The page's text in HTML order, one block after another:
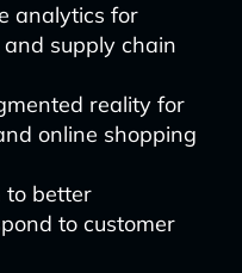
analytics for
supply chain
reality for
online shopping
to better
to customer